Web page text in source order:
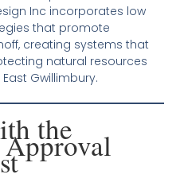
Inc incorporates low
that promote
creating systems that
natural resources
Gwillimbury.
the